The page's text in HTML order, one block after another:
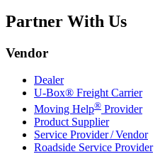
Partner With Us
Vendor
Dealer
U-Box® Freight Carrier
Moving Help® Provider
Product Supplier
Service Provider / Vendor
Roadside Service Provider